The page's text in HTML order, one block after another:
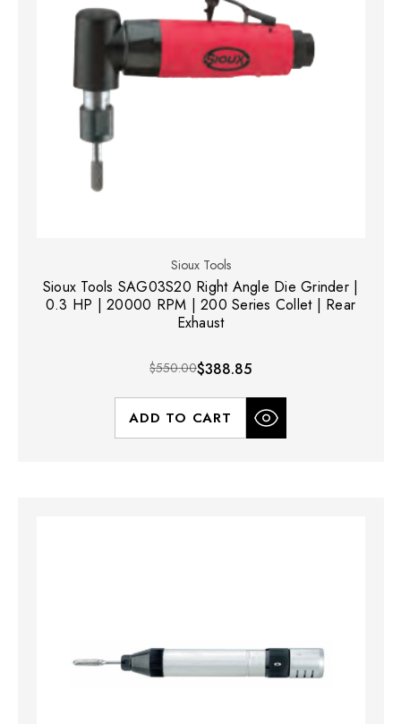
Sioux Tools
Sioux Tools SAG03S20 Right Angle Die Grinder |
0.3 HP | 20000 RPM | 200 Series Collet | Rear
Exhaust
$550.00$388.85
ADD TO CART